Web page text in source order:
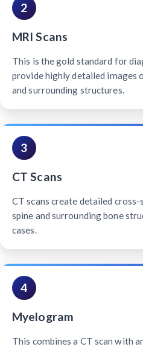
2
MRI Scans
This is the gold standard for
provide highly detailed images
and surrounding structures.
3
CT Scans
CT scans create detailed
spine and surrounding bone
cases.
4
Myelogram
This combines a CT scan with